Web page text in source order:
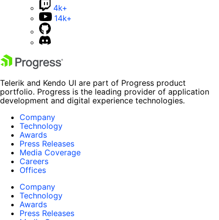
4k+
14k+
Telerik and Kendo UI are part of Progress product
portfolio. Progress is the leading provider of application
development and digital experience technologies.
Company
Technology
Awards
Press Releases
Media Coverage
Careers
Offices
Company
Technology
Awards
Press Releases